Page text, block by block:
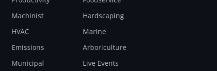
Machinist
HVAC
Emissions
Municipal
Hardscaping
Marine
Arboriculture
Live Events